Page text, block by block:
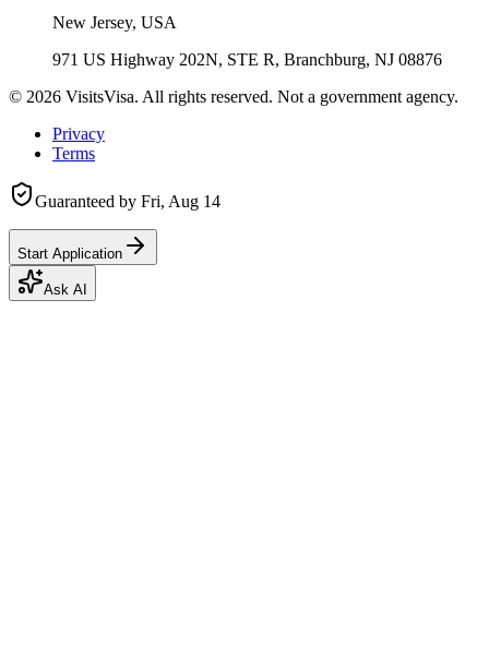
New Jersey, USA
971 US Highway 202N, STE R, Branchburg, NJ 08876
© 2026 VisitsVisa. All rights reserved. Not a government agency.
Privacy
Terms
Guaranteed by Fri, Aug 14
Start Application
Ask AI